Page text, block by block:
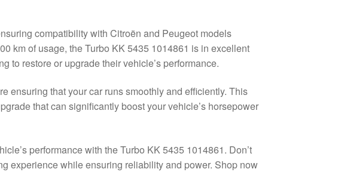
compatibility with Citroën and Peugeot models
km of usage, the Turbo KK 5435 1014861 is in excellent
to restore or upgrade their vehicle’s performance.
ensuring that your car runs smoothly and efficiently. This
that can significantly boost your vehicle’s horsepower
performance with the Turbo KK 5435 1014861. Don’t
experience while ensuring reliability and power. Shop now